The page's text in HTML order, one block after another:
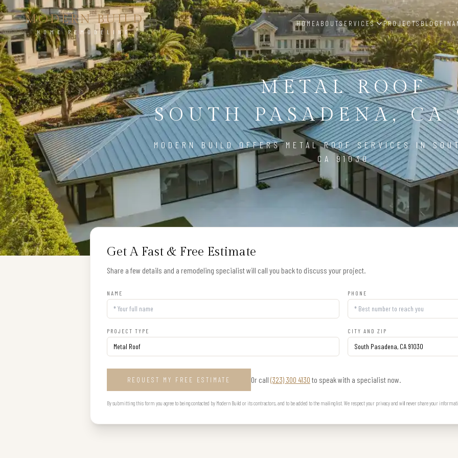
MODERN BUILD
HOME REMODELING
HOMEABOUTSERVICES PROJECTSBLOG
METAL ROOF
SOUTH PASADENA, CA
MODERN BUILD OFFERS METAL ROOF SERVICES IN
CA 91030
Get A Fast & Free Estimate
Share a few details and a remodeling specialist will call you back to discuss your project.
NAME PHONE
PROJECT TYPE CITY AND ZIP
REQUEST MY FREE ESTIMATE Or call (323) 300 4130 to speak with a specialist now.
By submitting this form you agree to being contacted by Modern Build or its contractors, and to be added to the mailing list. We respect your privacy and will never share your